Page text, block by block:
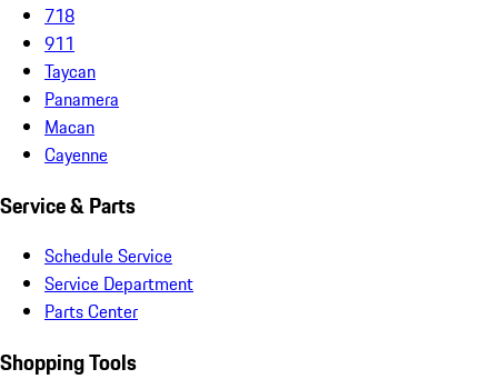
718
911
Taycan
Panamera
Macan
Cayenne
Service & Parts
Schedule Service
Service Department
Parts Center
Shopping Tools